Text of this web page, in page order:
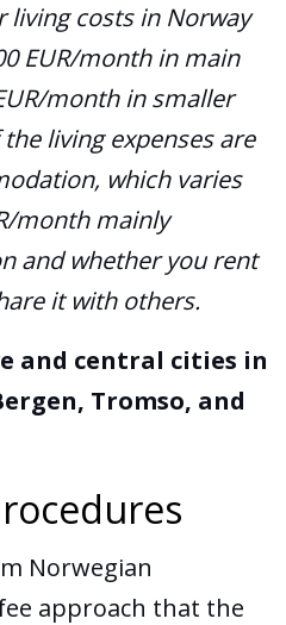
living costs in Norway
EUR/month in main
month in smaller
living expenses are
which varies
month mainly
and whether you rent
it with others.
and central cities in
Tromso, and
Norwegian
approach that the